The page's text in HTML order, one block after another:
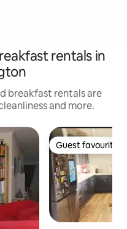
rentals in
breakfast rentals are
and more.
Guest favourite
Guest favourite